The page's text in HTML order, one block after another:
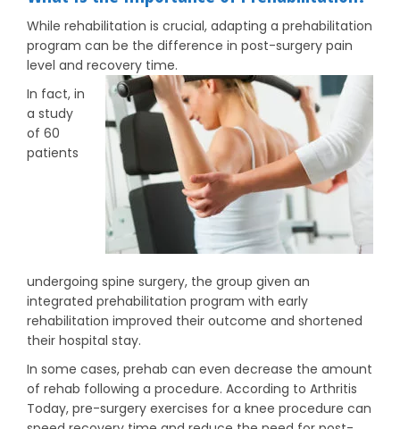
While rehabilitation is crucial, adapting a prehabilitation
program can be the difference in post-surgery pain
level and recovery time.
In fact, in
a study
of 60
patients
undergoing spine surgery, the group given an
integrated prehabilitation program with early
rehabilitation improved their outcome and shortened
their hospital stay.
In some cases, prehab can even decrease the amount
of rehab following a procedure. According to Arthritis
Today, pre-surgery exercises for a knee procedure can